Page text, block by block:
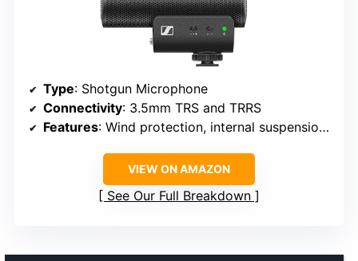
Type: Shotgun Microphone
Connectivity: 3.5mm TRS and TRRS
Features: Wind protection, internal suspension, low-cut filter, sensitivity switch, headphone output
VIEW ON AMAZON
See Our Full Breakdown